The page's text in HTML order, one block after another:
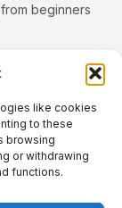
like cookies
to these
browsing
or withdrawing
functions.
beginners